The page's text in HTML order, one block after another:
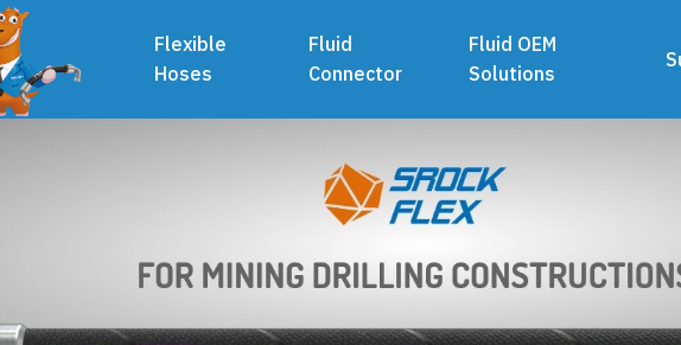
Flexible
Hoses
Fluid
Connector
Fluid OEM
Solutions